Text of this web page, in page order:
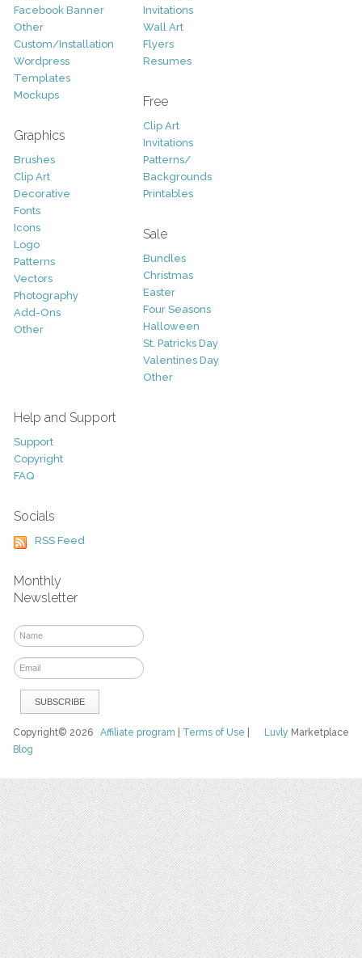
Facebook Banner
Other
Custom/Installation
Wordpress
Templates
Mockups
Graphics
Brushes
Clip Art
Decorative
Fonts
Icons
Logo
Patterns
Vectors
Photography
Add-Ons
Other
Invitations
Wall Art
Flyers
Resumes
Free
Clip Art
Invitations
Patterns/
Backgrounds
Printables
Sale
Bundles
Christmas
Easter
Four Seasons
Halloween
St. Patricks Day
Valentines Day
Other
Help and Support
Support
Copyright
FAQ
Socials
RSS Feed
Monthly
Newsletter
Luvly Marketplace
Copyright© 2026Affiliate program Terms of Use
Blog